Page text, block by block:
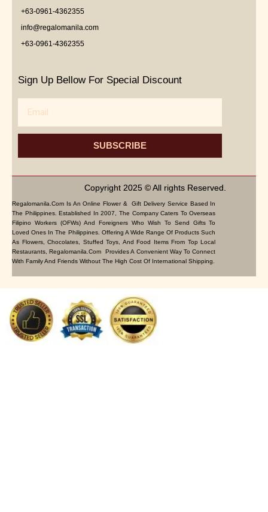
+63-0961-4362355
info@regalomanila.com
+63-0961-4362355
Sign Up Bellow For Special Discount
SUBSCRIBE
Copyright 2025 © All rights Reserved.
Regalomanila.com Is An Online Flower & Gift Delivery Service Based In
The Philippines. Established In 2007, The Company Caters To Overseas
Filipino Workers (OFWs) And Foreigners Who Wish To Send Gifts To
Loved Ones In The Philippines. Offering A Wide Range Of Products Such
As Flowers, Chocolates, Stuffed Toys, And Food Items From Top Local
Restaurants, Regalomanila.com Provides A Convenient Way To Connect
With Family And Friends Without The High Cost Of International Shipping.